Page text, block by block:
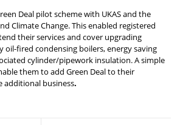
Deal pilot scheme with UKAS and the
Climate Change. This enabled registered
their services and cover upgrading
oil-fired condensing boilers, energy saving
cylinder/pipework insulation. A simple
them to add Green Deal to their
additional business.